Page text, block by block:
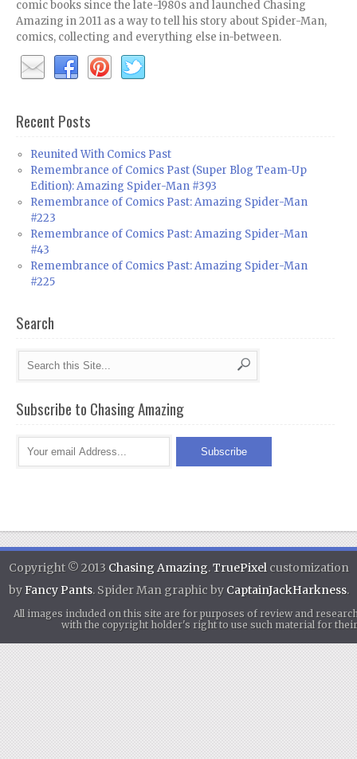
comic books since the late-1980s and launched Chasing
Amazing in 2011 as a way to tell his story about Spider-Man,
comics, collecting and everything else in-between.
Recent Posts
Reunited With Comics Past
Remembrance of Comics Past (Super Blog Team-Up
Edition): Amazing Spider-Man #393
Remembrance of Comics Past: Amazing Spider-Man
#223
Remembrance of Comics Past: Amazing Spider-Man
#43
Remembrance of Comics Past: Amazing Spider-Man
#225
Search
Subscribe to Chasing Amazing
Copyright © 2013 Chasing Amazing.TruePixelcustomization
byFancy Pants. Spider Man graphic by CaptainJackHarkness.
All images included on this site are for purposes of review and
with the copyright holder's right to use such material for